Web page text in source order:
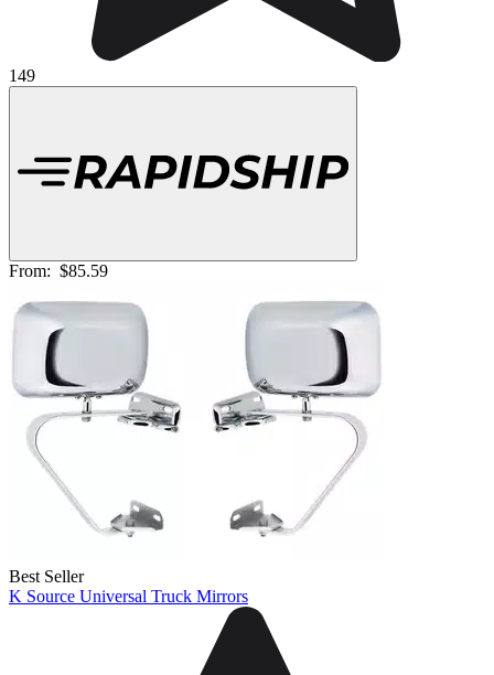
149
From: $85.59
Best Seller
K Source Universal Truck Mirrors